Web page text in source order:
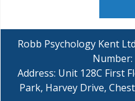
Robb Psychology Kent
Number:
Address: Unit 128C First
Park, Harvey Drive,